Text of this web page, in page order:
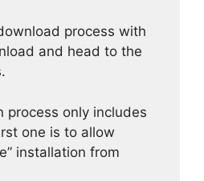
process with
and head to the
process only includes
one is to allow
installation from